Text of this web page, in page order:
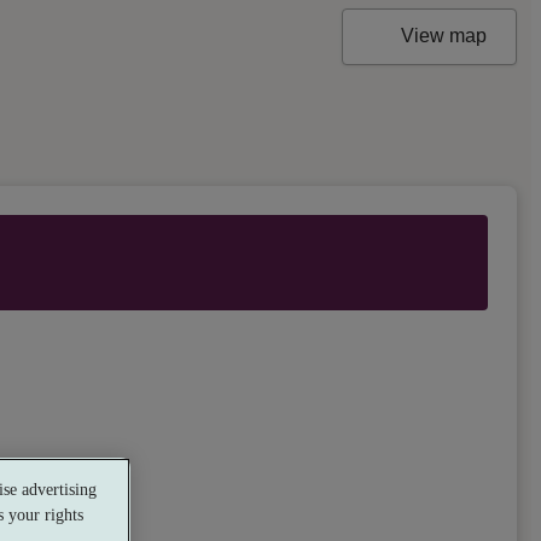
View map
advertising
your rights